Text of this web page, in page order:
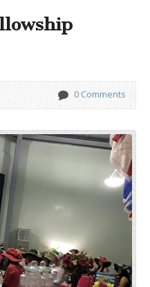
0 Comments